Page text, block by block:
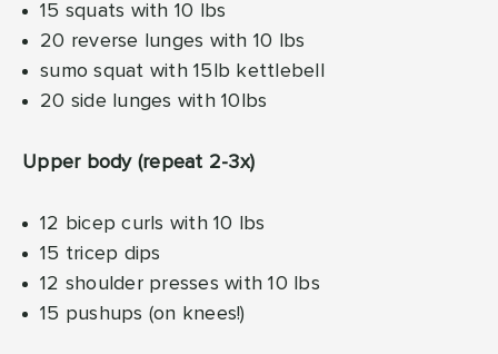
15 squats with 10 lbs
20 reverse lunges with 10 lbs
sumo squat with 15lb kettlebell
20 side lunges with 10lbs
Upper body (repeat 2-3x)
12 bicep curls with 10 lbs
15 tricep dips
12 shoulder presses with 10 lbs
15 pushups (on knees!)